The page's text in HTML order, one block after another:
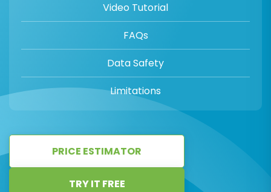
Video Tutorial
FAQs
Data Safety
Limitations
PRICE ESTIMATOR
TRY IT FREE